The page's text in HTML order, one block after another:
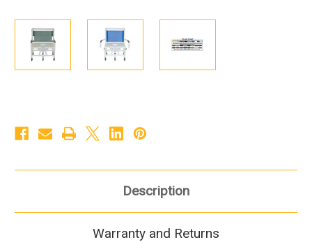
Description
Warranty and Returns